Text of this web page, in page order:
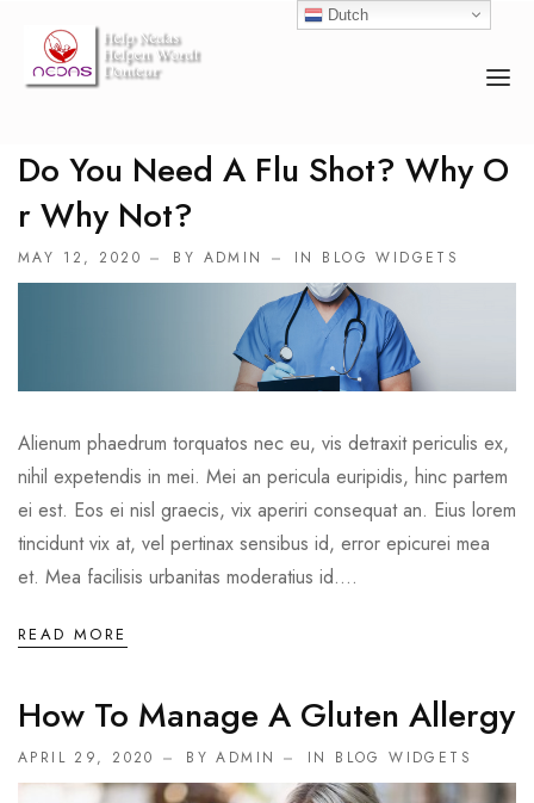
HOME
OVER ONS
ACTIVITEITEN
Do You Need A Flu Shot? Why O
R Why Not?
MAY 12, 2020 BY ADMIN IN BLOG WIDGETS
Alienum phaedrum torquatos nec eu, vis detraxit periculis ex,
nihil expetendis in mei. Mei an pericula euripidis, hinc partem
ei est. Eos ei nisl graecis, vix aperiri consequat an. Eius lorem
tincidunt vix at, vel pertinax sensibus id, error epicurei mea
et. Mea facilisis urbanitas moderatius id....
READ MORE
How To Manage A Gluten Allergy
APRIL 29, 2020 BY ADMIN IN BLOG WIDGETS
Dutch